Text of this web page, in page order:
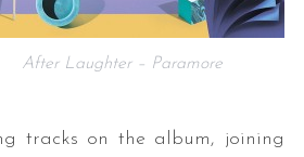
After Laughter – Paramore
tracks on the album, joining